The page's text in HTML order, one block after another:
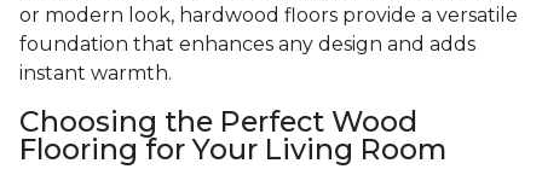
or modern look, hardwood floors provide a versatile
foundation that enhances any design and adds
instant warmth.
Choosing the Perfect Wood
Flooring for Your Living Room